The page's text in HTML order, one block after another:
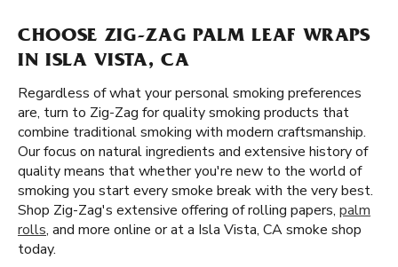
CHOOSE ZIG-ZAG PALM LEAF WRAPS
IN ISLA VISTA, CA
Regardless of what your personal smoking preferences
are, turn to Zig-Zag for quality smoking products that
combine traditional smoking with modern craftsmanship.
Our focus on natural ingredients and extensive history of
quality means that whether you're new to the world of
smoking you start every smoke break with the very best.
Shop Zig-Zag's extensive offering of rolling papers, palm
rolls, and more online or at a Isla Vista, CA smoke shop
today.